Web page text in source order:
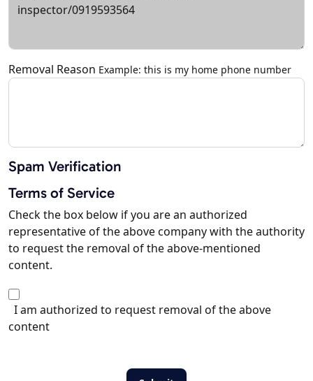
Removal Reason Example: this is my home phone number
Spam Verification
Terms of Service
Check the box below if you are an authorized
representative of the above company with the authority
to request the removal of the above-mentioned
content.
I am authorized to request removal of the above
content